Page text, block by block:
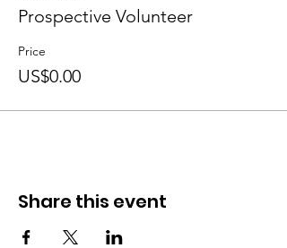
Prospective Volunteer
Price
US$0.00
Share this event